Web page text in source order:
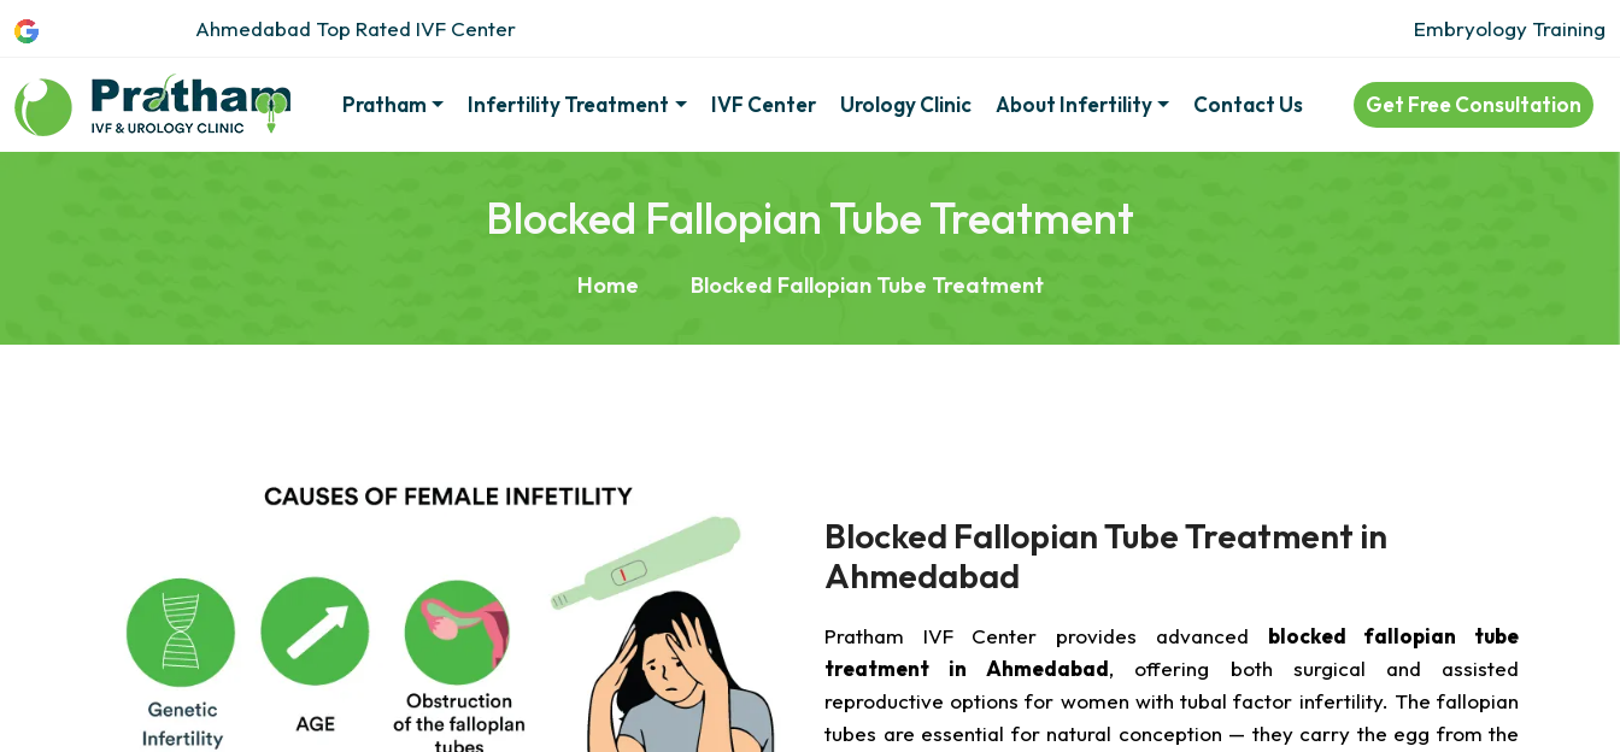
Ahmedabad Top Rated IVF Center Embryology Training
Pratham Infertility Treatment IVF Center Urology Clinic About Infertility Contact Us Get Free Consultation
Blocked Fallopian Tube Treatment
Home Blocked Fallopian Tube Treatment
Blocked Fallopian Tube Treatment in
Ahmedabad
Pratham IVF Center provides advanced blocked fallopian tube
treatment in Ahmedabad, offering both surgical and assisted
reproductive options for women with tubal factor infertility. The fallopian
tubes are essential for natural conception — they carry the egg from the